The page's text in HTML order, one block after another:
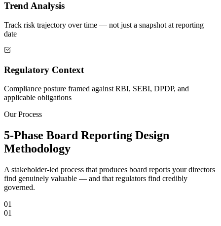
Trend Analysis
Track risk trajectory over time — not just a snapshot at reporting
date
Regulatory Context
Compliance posture framed against RBI, SEBI, DPDP, and
applicable obligations
Our Process
5-Phase Board Reporting Design
Methodology
A stakeholder-led process that produces board reports your directors
find genuinely valuable — and that regulators find credibly
governed.
01
01